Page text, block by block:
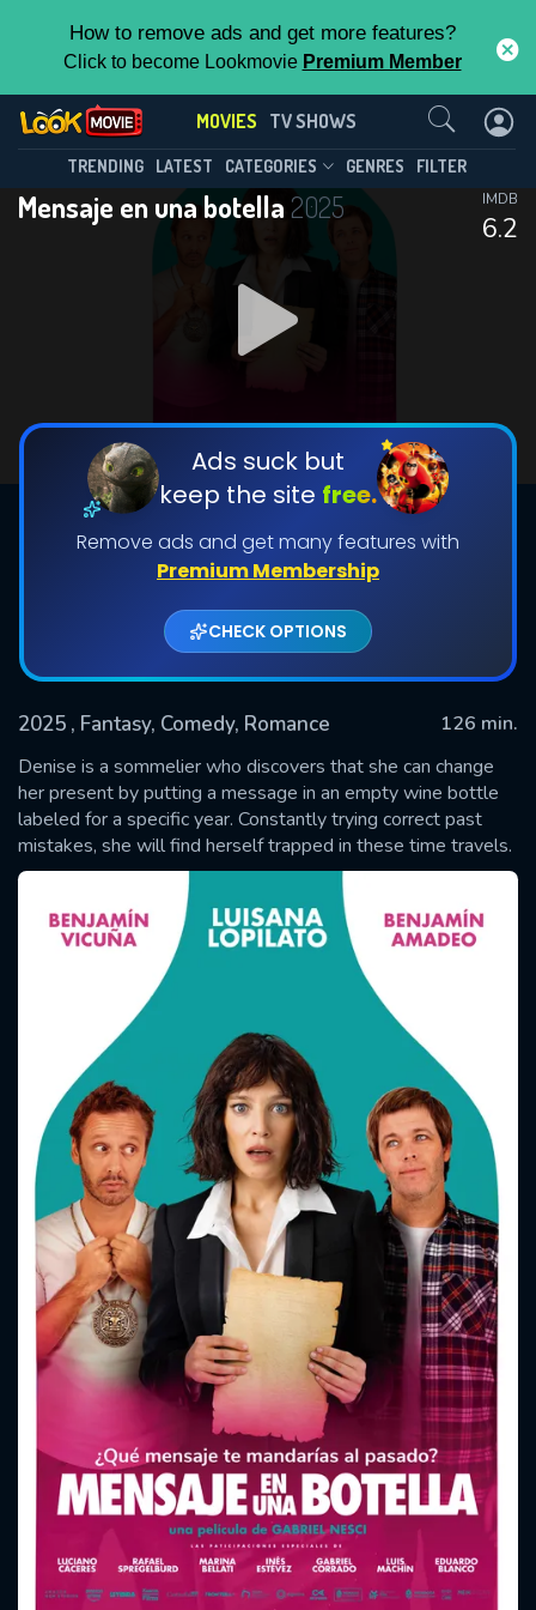
How to remove ads and get more features?
Click to become Lookmovie Premium Member
MOVIES TV SHOWS
TRENDING LATEST CATEGORIES GENRES FILTER
Mensaje en una botella 2025
6.2
IMDB
Ads suck but
keep the site free.
Remove ads and get many features with
Premium Membership
CHECK OPTIONS
2025 , Fantasy, Comedy, Romance
126 min.
Denise is a sommelier who discovers that she can change
her present by putting a message in an empty wine bottle
labeled for a specific year. Constantly trying correct past
mistakes, she will find herself trapped in these time travels.
Contact Us
SUBMIT
Message successfully sent. We
will take a look.
CONTACT US
Please fill all fields.
SUBJECT IS REQUIRED